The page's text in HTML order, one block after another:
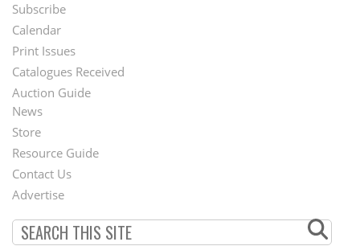
Footer
Menu
Subscribe
Calendar
Print Issues
Catalogues Received
Auction Guide
Second
Footer
Menu
News
Store
Resource Guide
Contact Us
Advertise